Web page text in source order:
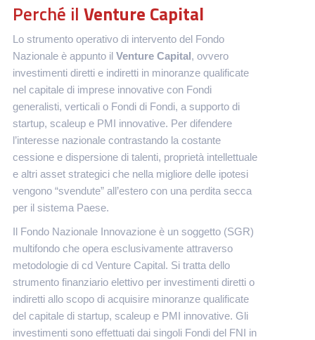
Perché il Venture Capital
Lo strumento operativo di intervento del Fondo
Nazionale è appunto il Venture Capital , ovvero
investimenti diretti e indiretti in minoranze qualificate
nel capitale di imprese innovative con Fondi
generalisti, verticali o Fondi di Fondi, a supporto di
startup, scaleup e PMI innovative. Per difendere
l’interesse nazionale contrastando la costante
cessione e dispersione di talenti, proprietà intellettuale
e altri asset strategici che nella migliore delle ipotesi
vengono “svendute” all’estero con una perdita secca
per il sistema Paese.
Il Fondo Nazionale Innovazione è un soggetto (SGR)
multifondo che opera esclusivamente attraverso
metodologie di cd Venture Capital. Si tratta dello
strumento finanziario elettivo per investimenti diretti o
indiretti allo scopo di acquisire minoranze qualificate
del capitale di startup, scaleup e PMI innovative. Gli
investimenti sono effettuati dai singoli Fondi del FNI in